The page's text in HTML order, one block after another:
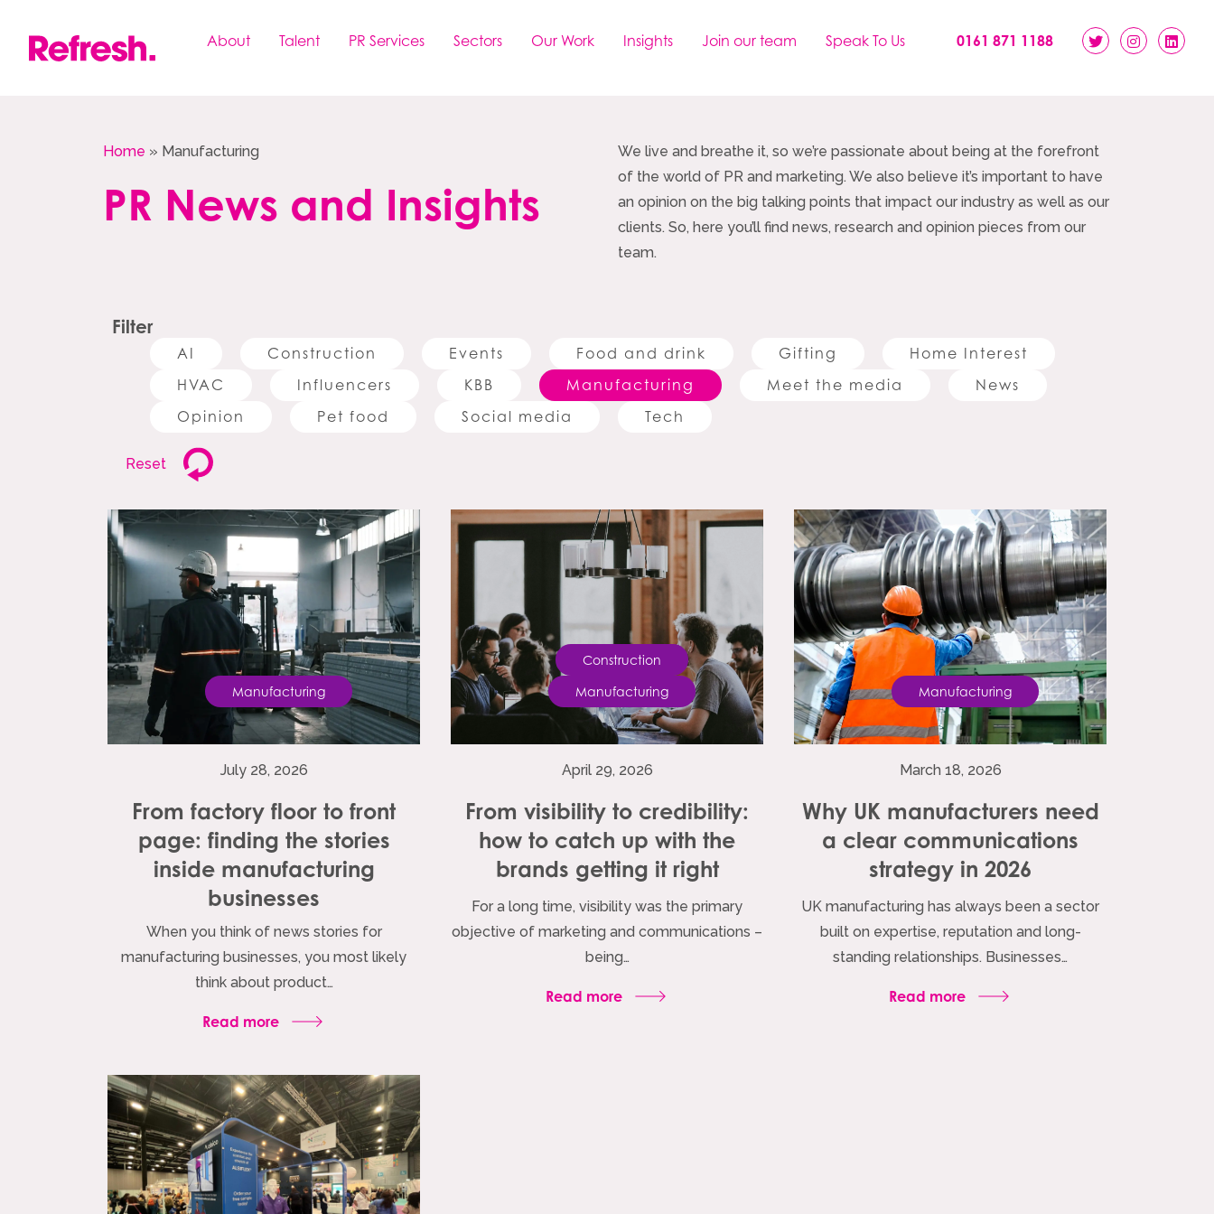
content
About Talent PR Services Sectors Our Work Insights Join our team Speak To Us 0161 871 1188
Home » Manufacturing
PR News and Insights
We live and breathe it, so we’re passionate about being at the forefront
of the world of PR and marketing. We also believe it’s important to have
an opinion on the big talking points that impact our industry as well as our
clients. So, here you’ll find news, research and opinion pieces from our
team.
Filter
AI Construction Events Food and drink Gifting
Home Interest
HVAC
Influencers KBB Manufacturing Meet the media
News
Opinion
Pet food Social media Tech
Reset
Manufacturing
July 28, 2026
From factory floor to front
page: finding the stories
inside manufacturing
businesses
When you think of news stories for
manufacturing businesses, you most likely
think about product…
Read more
Construction
Manufacturing
April 29, 2026
From visibility to credibility:
how to catch up with the
brands getting it right
For a long time, visibility was the primary
objective of marketing and communications –
being…
Read more
Manufacturing
March 18, 2026
Why UK manufacturers need
a clear communications
strategy in 2026
UK manufacturing has always been a sector
built on expertise, reputation and long-
standing relationships. Businesses…
Read more